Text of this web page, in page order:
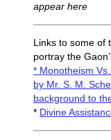
appear here
Links to some of
portray the
* Monotheism
by Mr. S. M.
background to
* Divine